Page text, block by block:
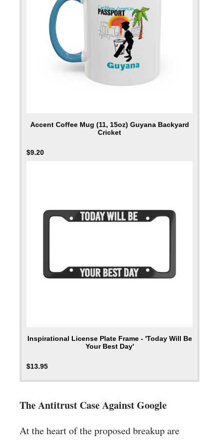
Accent Coffee Mug (11, 15oz) Guyana Backyard
Cricket
$9.20
Inspirational License Plate Frame - 'Today Will Be
Your Best Day'
$13.95
The Antitrust Case Against Google
At the heart of the proposed breakup are